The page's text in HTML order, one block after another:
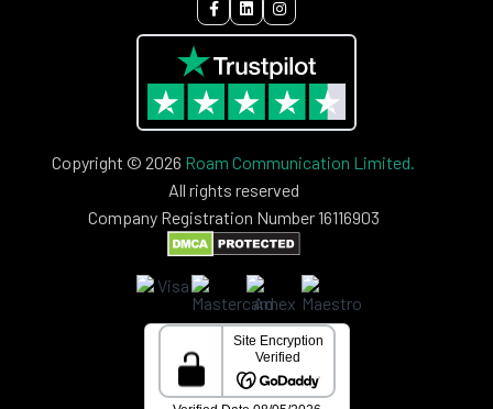
Copyright © 2026 Roam Communication Limited.
All rights reserved
Company Registration Number 16116903